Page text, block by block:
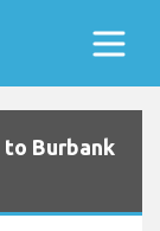
Burbank